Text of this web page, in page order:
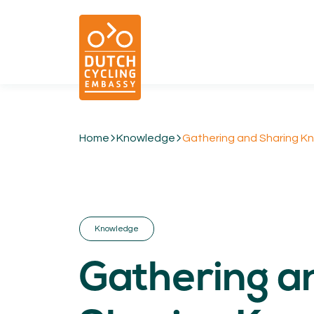
Cycling & Strategies
Cycling & Intermodality
Cycling & Behaviour
04.
Home Knowledge Gathering and Sharing
Knowledge
Gathering